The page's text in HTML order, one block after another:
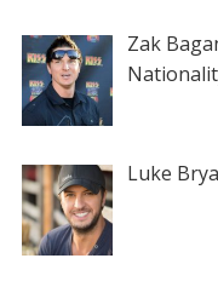
Zak
Luke